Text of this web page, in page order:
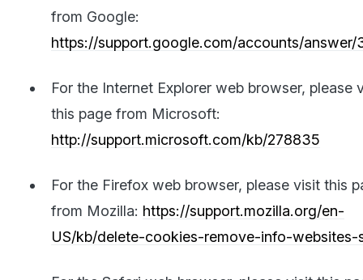
from Google:
https://support.google.com/accounts/answer/
For the Internet Explorer web browser, please
this page from Microsoft:
http://support.microsoft.com/kb/278835
For the Firefox web browser, please visit this
from Mozilla: https://support.mozilla.org/en-
US/kb/delete-cookies-remove-info-websites-